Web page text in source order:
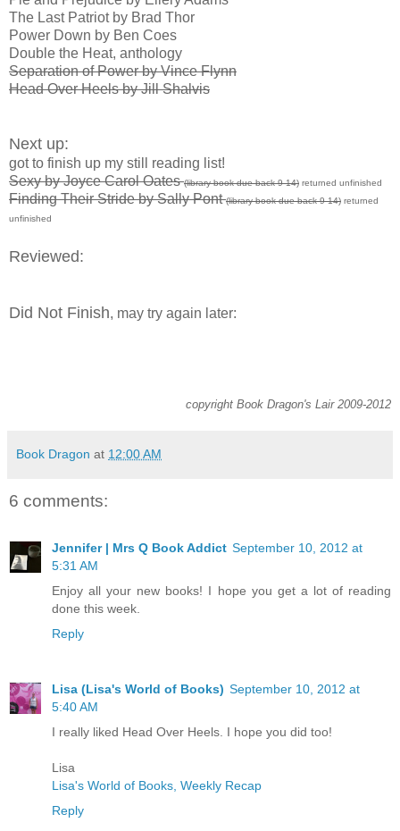
The Last Patriot by Brad Thor
Power Down by Ben Coes
Double the Heat, anthology
Separation of Power by Vince Flynn
Head Over Heels by Jill Shalvis
Next up:
got to finish up my still reading list!
Sexy by Joyce Carol Oates(library book due back 9-14) returned unfinished
Finding Their Stride by Sally Pont(library book due back 9-14) returned
unfinished
Reviewed:
Did Not Finish, may try again later:
copyright Book Dragon's Lair 2009-2012
Book Dragon at 12:00 AM
6 comments:
Jennifer | Mrs Q Book Addict September 10, 2012 at
5:31 AM
Enjoy all your new books! I hope you get a lot of reading
done this week.
Reply
Lisa (Lisa's World of Books) September 10, 2012 at
5:40 AM
I really liked Head Over Heels. I hope you did too!
Lisa
Lisa's World of Books, Weekly Recap
Reply